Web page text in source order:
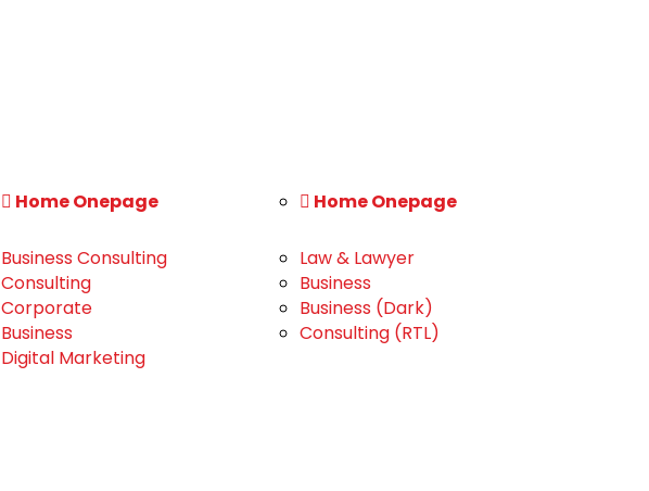
Home Onepage
Business Consulting
Consulting
Corporate
Business
Digital Marketing
Home Onepage
Law & Lawyer
Business
Business (Dark)
Consulting (RTL)